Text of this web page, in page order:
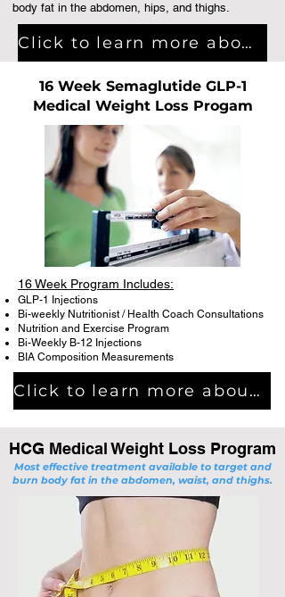
body fat in the abdomen, hips, and thighs.
Click to learn more about Integrative Medical Weight Loss Program
16 Week Semaglutide GLP-1
Medical Weight Loss Progam
16 Week Program Includes:
GLP-1 Injections
Bi-weekly Nutritionist / Health Coach Consultations
Nutrition and Exercise Program
Bi-Weekly B-12 Injections
BIA Composition Measurements
Click to learn more about Semaglutide Medical Weight Loss Progam
HCG Medical Weight Loss Program
Most effective treatment available to target and
burn body fat in the abdomen, waist, and thighs.